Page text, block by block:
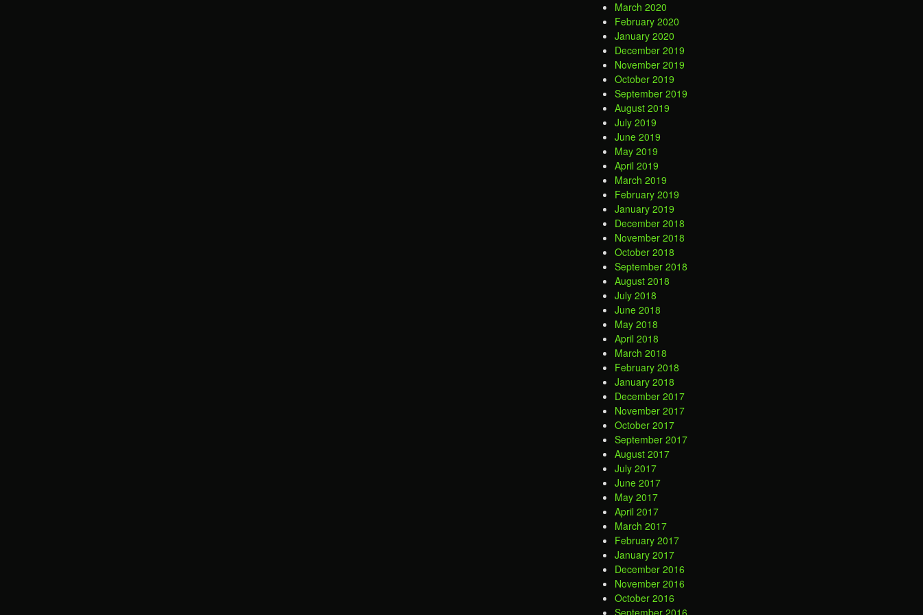
March 2020
February 2020
January 2020
December 2019
November 2019
October 2019
September 2019
August 2019
July 2019
June 2019
May 2019
April 2019
March 2019
February 2019
January 2019
December 2018
November 2018
October 2018
September 2018
August 2018
July 2018
June 2018
May 2018
April 2018
March 2018
February 2018
January 2018
December 2017
November 2017
October 2017
September 2017
August 2017
July 2017
June 2017
May 2017
April 2017
March 2017
February 2017
January 2017
December 2016
November 2016
October 2016
September 2016